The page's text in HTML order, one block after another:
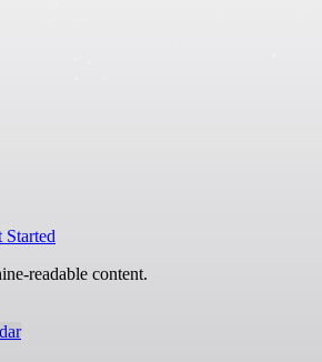
Started
readable content.